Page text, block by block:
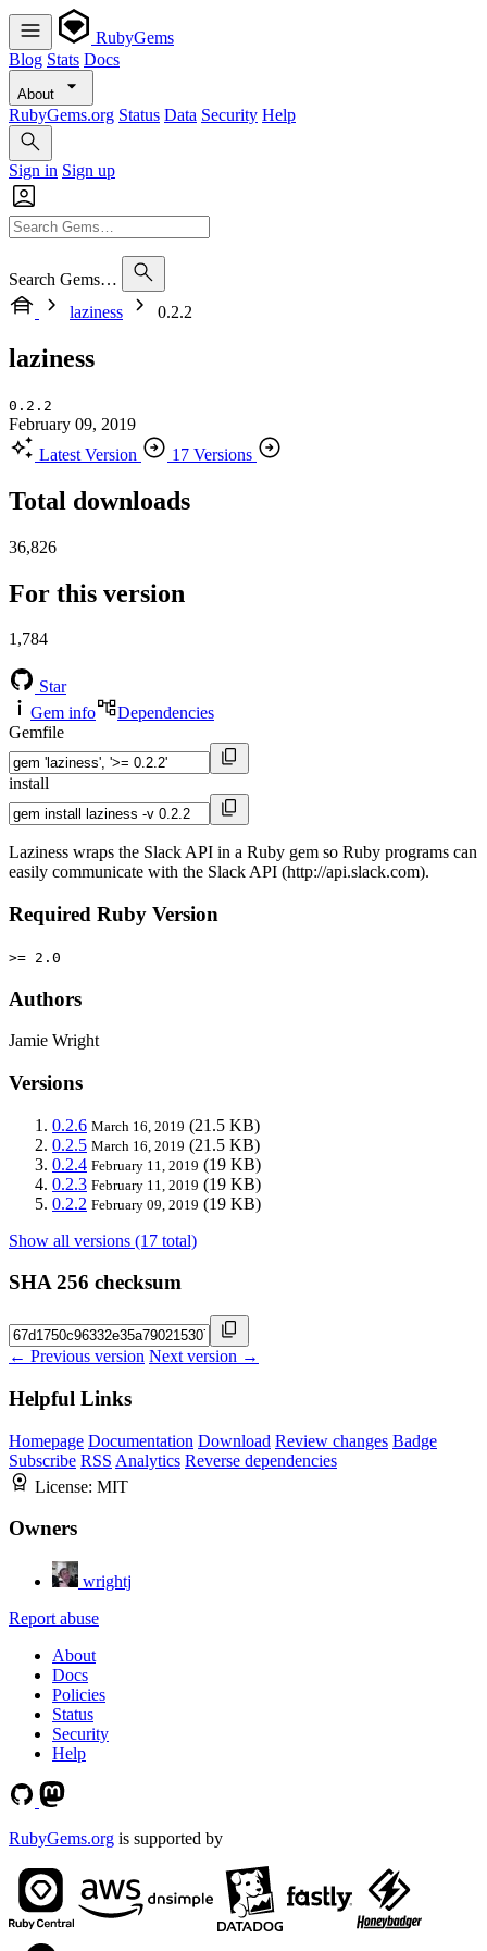
RubyGems
Blog Stats Docs
About
RubyGems.org Status Data Security Help
Sign in Sign up
Search Gems…
laziness
0.2.2
laziness
0.2.2
February 09, 2019
Latest Version
17 Versions
Total downloads
36,826
For this version
1,784
Star
Gem info
Dependencies
Gemfile
install
Laziness wraps the Slack API in a Ruby gem so Ruby programs can
easily communicate with the Slack API (http://api.slack.com).
Required Ruby Version
>= 2.0
Authors
Jamie Wright
Versions
0.2.6 March 16, 2019 (21.5 KB)
0.2.5 March 16, 2019 (21.5 KB)
0.2.4 February 11, 2019 (19 KB)
0.2.3 February 11, 2019 (19 KB)
0.2.2 February 09, 2019 (19 KB)
Show all versions (17 total)
SHA 256 checksum
← Previous version Next version →
Helpful Links
Homepage Documentation Download Review changes Badge
Subscribe RSS Analytics Reverse dependencies
License: MIT
Owners
wrightj
Report abuse
About
Docs
Policies
Status
Security
Help
RubyGems.org is supported by